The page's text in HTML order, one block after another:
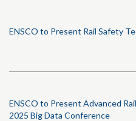
ENSCO to Present Rail Safety
ENSCO to Present Advanced
2025 Big Data Conference